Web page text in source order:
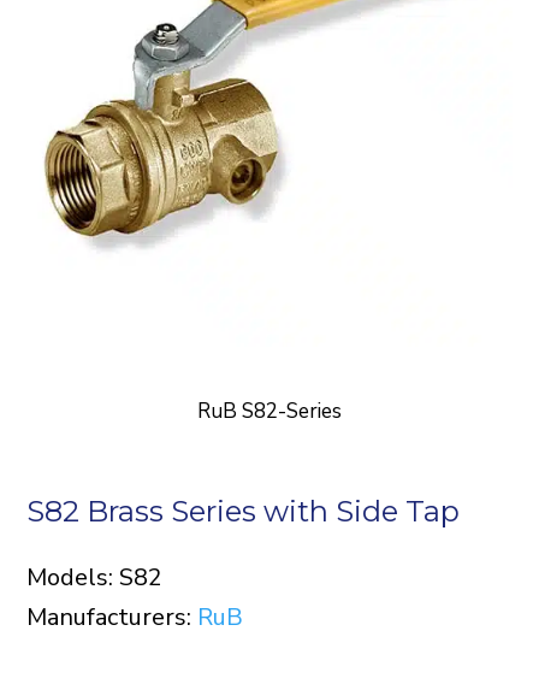
RuB S82-Series
S82 Brass Series with Side Tap
Models: S82
Manufacturers: RuB